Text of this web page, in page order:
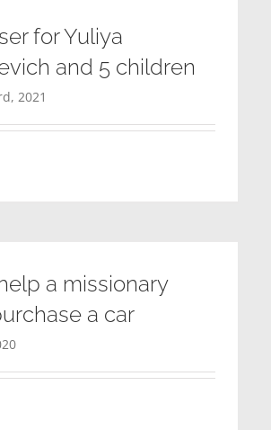
for Yuliya
and 5 children
2021
a missionary
a car